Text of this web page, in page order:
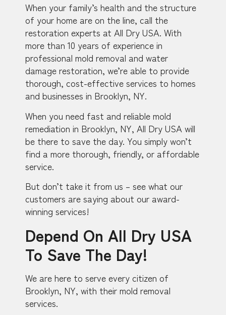
When your family’s health and the structure
of your home are on the line, call the
restoration experts at All Dry USA. With
more than 10 years of experience in
professional mold removal and water
damage restoration, we’re able to provide
thorough, cost-effective services to homes
and businesses in Brooklyn, NY.
When you need fast and reliable mold
remediation in Brooklyn, NY, All Dry USA will
be there to save the day. You simply won’t
find a more thorough, friendly, or affordable
service.
But don’t take it from us – see what our
customers are saying about our award-
winning services!
Depend On All Dry USA
To Save The Day!
We are here to serve every citizen of
Brooklyn, NY, with their mold removal
services.